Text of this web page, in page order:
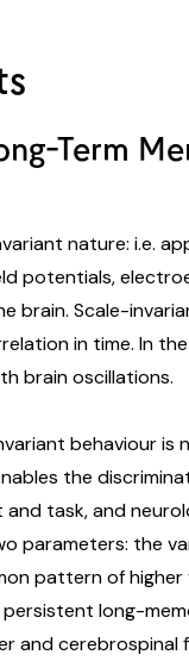
Term
nature: i.e.
potentials,
brain. Scale-
in time. In
brain oscillations.
behaviour
the
task, and
parameters: the
pattern of
long-
and